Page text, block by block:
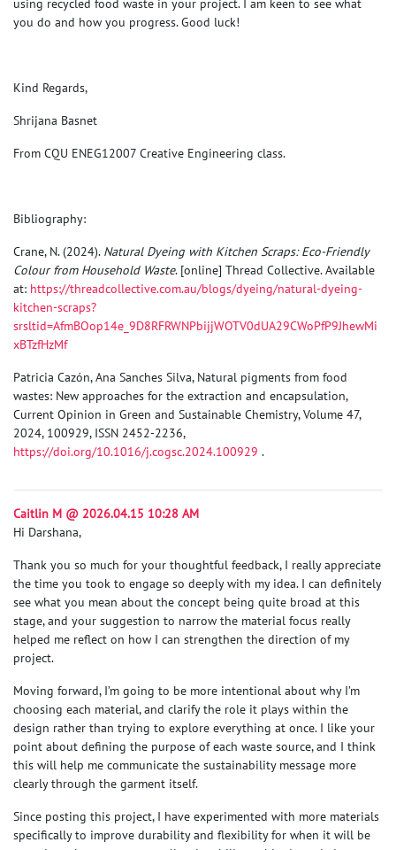
using recycled food waste in your project. I am keen to see what
you do and how you progress. Good luck!
Kind Regards,
Shrijana Basnet
From CQU ENEG12007 Creative Engineering class.
Bibliography:
Crane, N. (2024). Natural Dyeing with Kitchen Scraps: Eco-Friendly
Colour from Household Waste. [online] Thread Collective. Available
at: https://threadcollective.com.au/blogs/dyeing/natural-dyeing-
kitchen-scraps?
srsltid=AfmBOop14e_9D8RFRWNPbijjWOTV0dUA29CWoPfP9JhewMi
xBTzfHzMf
Patricia Cazón, Ana Sanches Silva, Natural pigments from food
wastes: New approaches for the extraction and encapsulation,
Current Opinion in Green and Sustainable Chemistry, Volume 47,
2024, 100929, ISSN 2452-2236,
https://doi.org/10.1016/j.cogsc.2024.100929 .
Caitlin M @ 2026.04.15 10:28 AM
Hi Darshana,
Thank you so much for your thoughtful feedback, I really appreciate
the time you took to engage so deeply with my idea. I can definitely
see what you mean about the concept being quite broad at this
stage, and your suggestion to narrow the material focus really
helped me reflect on how I can strengthen the direction of my
project.
Moving forward, I’m going to be more intentional about why I’m
choosing each material, and clarify the role it plays within the
design rather than trying to explore everything at once. I like your
point about defining the purpose of each waste source, and I think
this will help me communicate the sustainability message more
clearly through the garment itself.
Since posting this project, I have experimented with more materials
specifically to improve durability and flexibility for when it will be